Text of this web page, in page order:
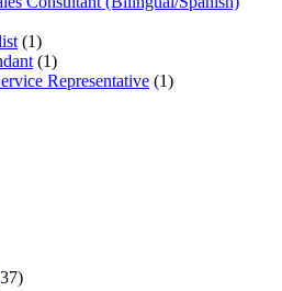
(1)
(1)
Representative (1)